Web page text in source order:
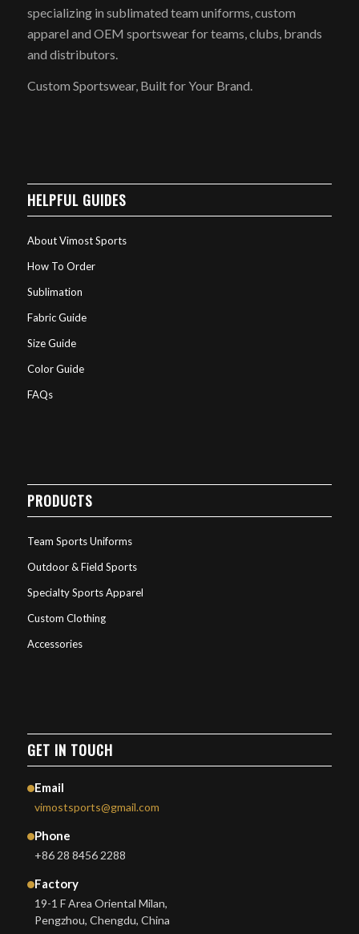
specializing in sublimated team uniforms, custom
apparel and OEM sportswear for teams, clubs, brands
and distributors.
Custom Sportswear, Built for Your Brand.
HELPFUL GUIDES
About Vimost Sports
How To Order
Sublimation
Fabric Guide
Size Guide
Color Guide
FAQs
PRODUCTS
Team Sports Uniforms
Outdoor & Field Sports
Specialty Sports Apparel
Custom Clothing
Accessories
GET IN TOUCH
Email
vimostsports@gmail.com
Phone
+86 28 8456 2288
Factory
19-1 F Area Oriental Milan,
Pengzhou, Chengdu, China